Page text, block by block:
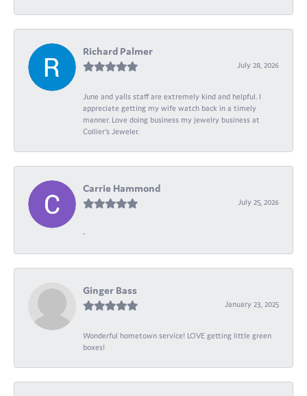
Richard Palmer
July 28, 2026
June and yalls staff are extremely kind and helpful. I
appreciate getting my wife watch back in a timely
manner. Love doing business my jewelry business at
Collier's Jeweler.
Carrie Hammond
July 25, 2026
-
Ginger Bass
January 23, 2025
Wonderful hometown service! LOVE getting little green
boxes!